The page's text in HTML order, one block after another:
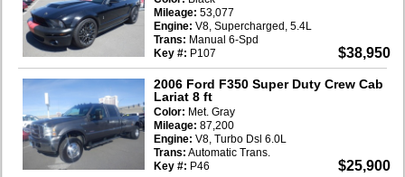
$38,950
Mileage: 53,077
Engine: V8, Supercharged, 5.4L
Trans: Manual 6-Spd
Key #: P107
2006 Ford F350 Super Duty Crew Cab
Lariat 8 ft
$25,900
Color: Met. Gray
Mileage: 87,200
Engine: V8, Turbo Dsl 6.0L
Trans: Automatic Trans.
Key #: P46